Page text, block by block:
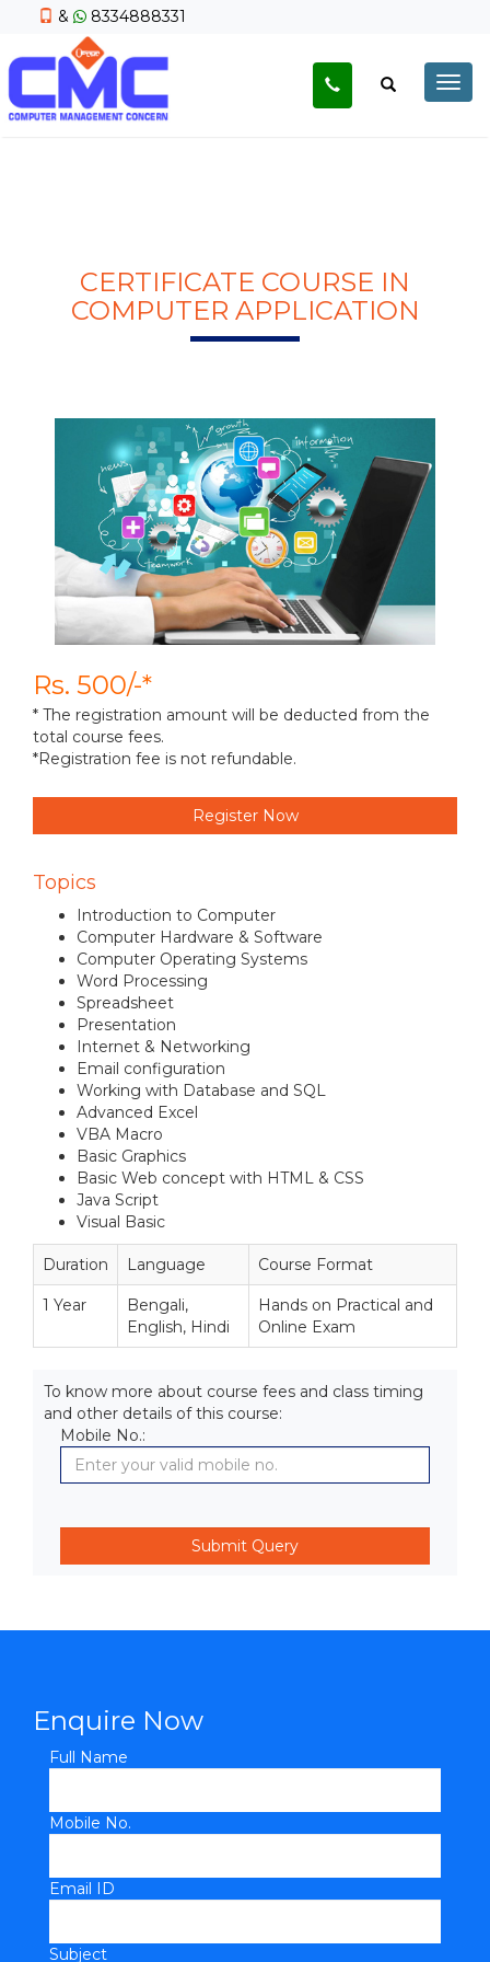
& 8334888331
CERTIFICATE COURSE IN
COMPUTER APPLICATION
Rs. 500/-*
* The registration amount will be deducted from the
total course fees.
*Registration fee is not refundable.
Register Now
Topics
Introduction to Computer
Computer Hardware & Software
Computer Operating Systems
Word Processing
Spreadsheet
Presentation
Internet & Networking
Email configuration
Working with Database and SQL
Advanced Excel
VBA Macro
Basic Graphics
Basic Web concept with HTML & CSS
Java Script
Visual Basic
Duration Language Course Format
1 Year
Bengali,
English, Hindi
Hands on Practical and
Online Exam
To know more about course fees and class timing
and other details of this course:
Mobile No.:
Enquire Now
Full Name
Mobile No.
Email ID
Subject